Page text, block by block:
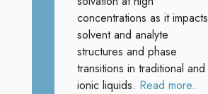
concentrations as it impacts
solvent and analyte
structures and phase
transitions in traditional and
ionic liquids. Read more..